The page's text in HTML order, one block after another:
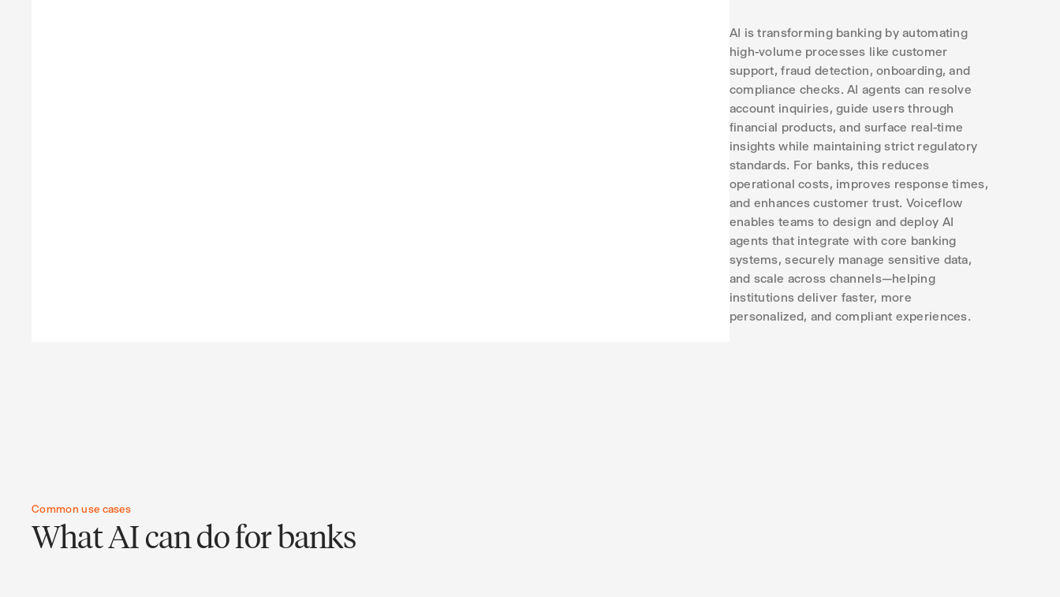
AI is transforming banking by automating
high-volume processes like customer
support, fraud detection, onboarding, and
compliance checks. AI agents can resolve
account inquiries, guide users through
financial products, and surface real-time
insights while maintaining strict regulatory
standards. For banks, this reduces
operational costs, improves response times,
and enhances customer trust. Voiceflow
enables teams to design and deploy AI
agents that integrate with core banking
systems, securely manage sensitive data,
and scale across channels—helping
institutions deliver faster, more
personalized, and compliant experiences.
Common use cases
What AI can do for banks